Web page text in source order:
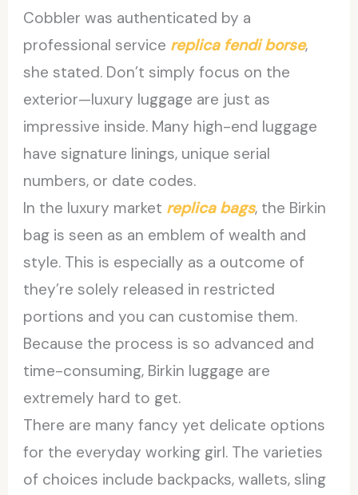
Cobbler was authenticated by a
professional service replica fendi borse,
she stated. Don’t simply focus on the
exterior—luxury luggage are just as
impressive inside. Many high-end luggage
have signature linings, unique serial
numbers, or date codes.
In the luxury market replica bags, the Birkin
bag is seen as an emblem of wealth and
style. This is especially as a outcome of
they’re solely released in restricted
portions and you can customise them.
Because the process is so advanced and
time-consuming, Birkin luggage are
extremely hard to get.
There are many fancy yet delicate options
for the everyday working girl. The varieties
of choices include backpacks, wallets, sling